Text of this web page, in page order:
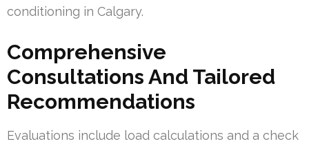
conditioning in Calgary.
Comprehensive
Consultations And Tailored
Recommendations
Evaluations include load calculations and a check